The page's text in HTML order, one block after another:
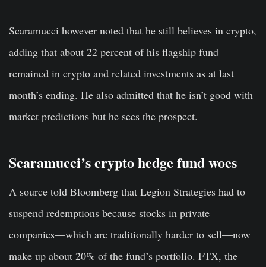
Scaramucci however noted that he still believes in crypto,
adding that about 22 percent of his flagship fund
remained in crypto and related investments as at last
month’s ending. He also admitted that he isn’t good with
market predictions but he sees the prospect.
Scaramucci’s crypto hedge fund woes
A source told Bloomberg that Legion Strategies had to
suspend redemptions because stocks in private
companies—which are traditionally harder to sell—now
make up about 20% of the fund’s portfolio. FTX, the